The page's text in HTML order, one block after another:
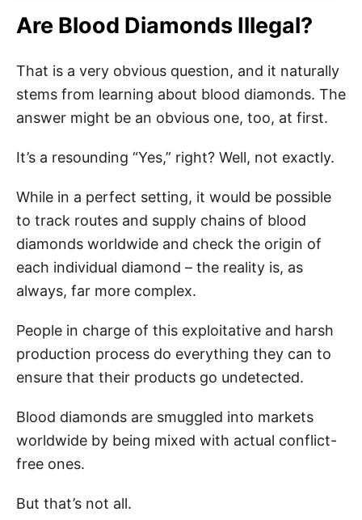
Are Blood Diamonds Illegal?
That is a very obvious question, and it naturally
stems from learning about blood diamonds. The
answer might be an obvious one, too, at first.
It’s a resounding “Yes,” right? Well, not exactly.
While in a perfect setting, it would be possible
to track routes and supply chains of blood
diamonds worldwide and check the origin of
each individual diamond – the reality is, as
always, far more complex.
People in charge of this exploitative and harsh
production process do everything they can to
ensure that their products go undetected.
Blood diamonds are smuggled into markets
worldwide by being mixed with actual conflict-
free ones.
But that’s not all.